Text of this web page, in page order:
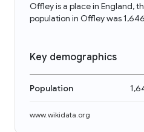
Offley is a place in England,
population in Offley was
Key demographics
Population
www.wikidata.org